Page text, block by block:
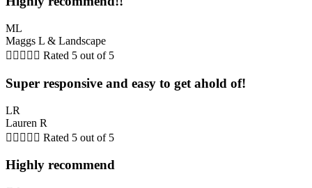
ML
Maggs L & Landscape
     Rated 5 out of 5
Super responsive and easy to get ahold of!
LR
Lauren R
     Rated 5 out of 5
Highly recommend